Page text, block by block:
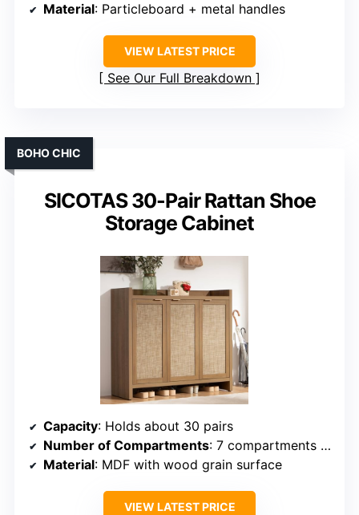
Material: Particleboard + metal handles
VIEW LATEST PRICE
See Our Full Breakdown
SICOTAS 30-Pair Rattan Shoe
Storage Cabinet
BOHO CHIC
Capacity: Holds about 30 pairs
Number of Compartments: 7 compartments (including adjustable)
Material: MDF with wood grain surface
VIEW LATEST PRICE